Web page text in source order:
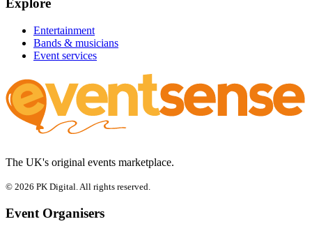
Explore
Entertainment
Bands & musicians
Event services
The UK's original events marketplace.
© 2026 PK Digital. All rights reserved.
Event Organisers